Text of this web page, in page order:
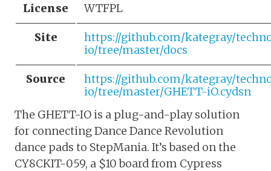
License WTFPL
Site
https://github.com/kategray/
io/tree/master/docs
Source
https://github.com/kategray/
io/tree/master/GHETT-iO.cydsn
The GHETT-IO is a plug-and-play solution
for connecting Dance Dance Revolution
dance pads to StepMania. It’s based on the
CY8CKIT-059, a $10 board from Cypress